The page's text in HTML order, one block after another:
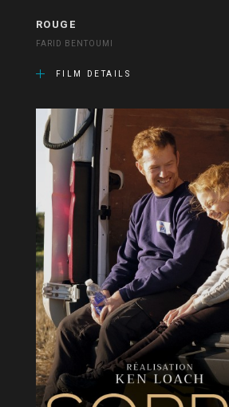
ROUGE
FARID BENTOUMI
FILM DETAILS